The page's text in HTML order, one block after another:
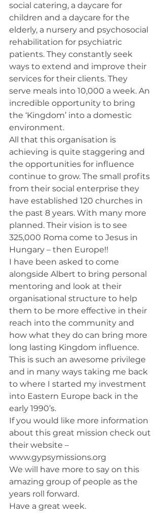
social catering, a daycare for
children and a daycare for the
elderly, a nursery and psychosocial
rehabilitation for psychiatric
patients. They constantly seek
ways to extend and improve their
services for their clients. They
serve meals into 10,000 a week. An
incredible opportunity to bring
the ‘Kingdom’ into a domestic
environment.
All that this organisation is
achieving is quite staggering and
the opportunities for influence
continue to grow. The small profits
from their social enterprise they
have established 120 churches in
the past 8 years. With many more
planned. Their vision is to see
325,000 Roma come to Jesus in
Hungary – then Europe!!
I have been asked to come
alongside Albert to bring personal
mentoring and look at their
organisational structure to help
them to be more effective in their
reach into the community and
how what they do can bring more
long lasting Kingdom influence.
This is such an awesome privilege
and in many ways taking me back
to where I started my investment
into Eastern Europe back in the
early 1990’s.
If you would like more information
about this great mission check out
their website –
www.gypsymissions.org
We will have more to say on this
amazing group of people as the
years roll forward.
Have a great week.